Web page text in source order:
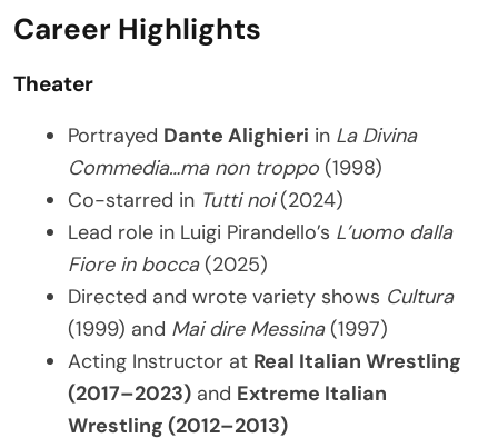
Career Highlights
Theater
Portrayed Dante Alighieri in La Divina
Commedia…ma non troppo (1998)
Co-starred in Tutti noi(2024)
Lead role in Luigi Pirandello’s L’uomo dalla
Fiore in bocca(2025)
Directed and wrote variety shows Cultura
(1999) and Mai dire Messina(1997)
Acting Instructor at Real Italian Wrestling
(2017–2023) and Extreme Italian
Wrestling (2012–2013)